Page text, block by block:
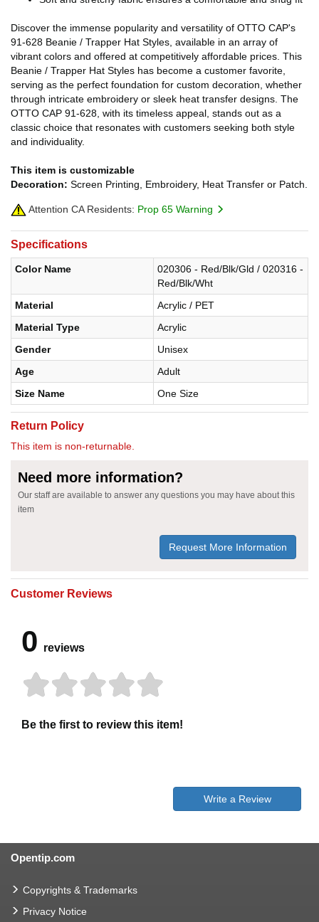
Discover the immense popularity and versatility of OTTO CAP's
91-628 Beanie / Trapper Hat Styles, available in an array of
vibrant colors and offered at competitively affordable prices. This
Beanie / Trapper Hat Styles has become a customer favorite,
serving as the perfect foundation for custom decoration, whether
through intricate embroidery or sleek heat transfer designs. The
OTTO CAP 91-628, with its timeless appeal, stands out as a
classic choice that resonates with customers seeking both style
and individuality.
This item is customizable
Decoration: Screen Printing, Embroidery, Heat Transfer or Patch.
Attention CA Residents: Prop 65 Warning
Specifications
Color Name
020306 - Red/Blk/Gld / 020316 -
Red/Blk/Wht
Material
Acrylic / PET
Material Type
Acrylic
Gender
Unisex
Age
Adult
Size Name
One Size
Return Policy
This item is non-returnable.
Need more information?
Our staff are available to answer any questions you may have about this
item
Request More Information
Customer Reviews
0 reviews
Be the first to review this item!
Write a Review
Opentip.com
Copyrights & Trademarks
Privacy Notice